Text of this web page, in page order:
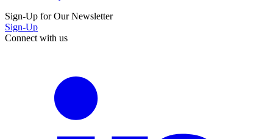
Sign-Up for Our Newsletter
Sign-Up
Connect with us